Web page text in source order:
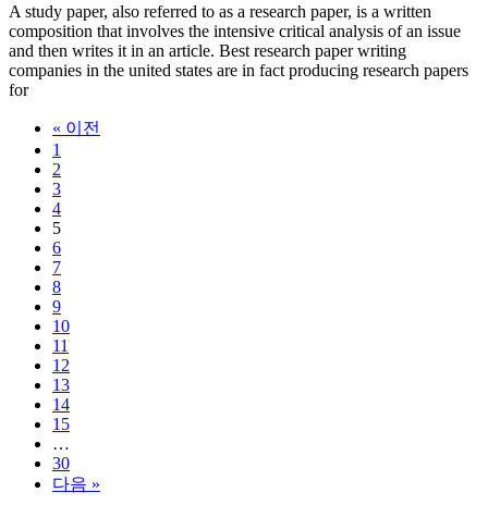
A study paper, also referred to as a research paper, is a written
composition that involves the intensive critical analysis of an issue
and then writes it in an article. Best research paper writing
companies in the united states are in fact producing research papers
for
« 이전
1
2
3
4
5
6
7
8
9
10
11
12
13
14
15
…
30
다음 »